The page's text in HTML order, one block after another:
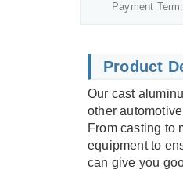
Payment Term:
Product
Our cast
other
From casting to
equipment to
can give you